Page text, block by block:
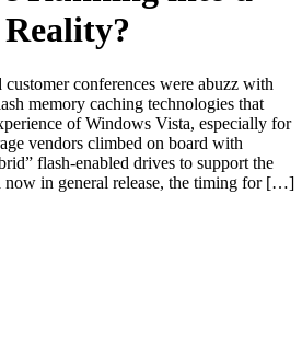
conferences were abuzz with
memory caching technologies that
of Windows Vista, especially for
vendors climbed on board with
flash-enabled drives to support the
in general release, the timing for […]